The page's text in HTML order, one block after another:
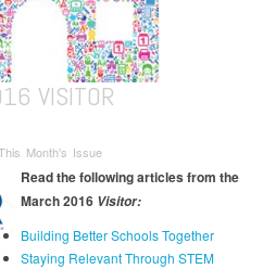
VISITOR
Month's Issue
Read the following articles from the
March 2016 Visitor:
Building Better Schools Together
Staying Relevant Through STEM